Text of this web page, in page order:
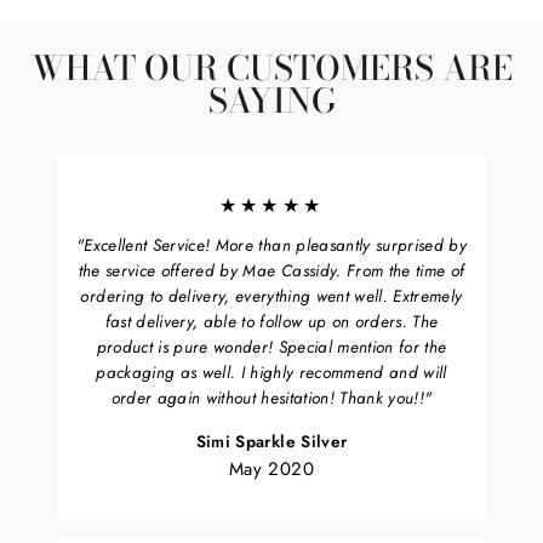
WHAT OUR CUSTOMERS ARE
SAYING
★★★★★
"Excellent Service! More than pleasantly surprised by
the service offered by Mae Cassidy. From the time of
ordering to delivery, everything went well. Extremely
fast delivery, able to follow up on orders. The
product is pure wonder! Special mention for the
packaging as well. I highly recommend and will
order again without hesitation! Thank you!!"
Simi Sparkle Silver
May 2020